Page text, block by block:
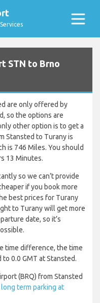
STN to Brno
are only offered by
so the options are
other option is to get a
Stansted to Turany is
is 746 Miles. You should
13 Minutes.
so we can’t provide
if you book more
best prices for Turany
to Turany will get more
date, so it’s
time difference, the time
0.0 GMT at Stansted.
(BRQ) from Stansted
term parking at